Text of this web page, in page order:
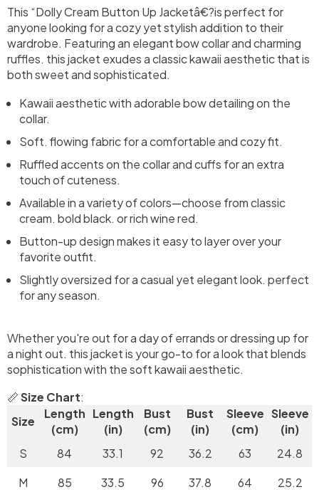
This “Dolly Cream Button Up Jacketâ€?is perfect for
anyone looking for a cozy yet stylish addition to their
wardrobe. Featuring an elegant bow collar and charming
ruffles. this jacket exudes a classic kawaii aesthetic that is
both sweet and sophisticated.
Kawaii aesthetic with adorable bow detailing on the
collar.
Soft. flowing fabric for a comfortable and cozy fit.
Ruffled accents on the collar and cuffs for an extra
touch of cuteness.
Available in a variety of colors—choose from classic
cream. bold black. or rich wine red.
Button-up design makes it easy to layer over your
favorite outfit.
Slightly oversized for a casual yet elegant look. perfect
for any season.
Whether you're out for a day of errands or dressing up for
a night out. this jacket is your go-to for a look that blends
sophistication with the soft kawaii aesthetic.
📏Size Chart:
Size
Length
(cm)
Length
(in)
Bust
(cm)
Bust
(in)
Sleeve
(cm)
Sleeve
(in)
S
84 33.1 92 36.2 63
24.8
M
85 33.5 96 37.8 64
25.2